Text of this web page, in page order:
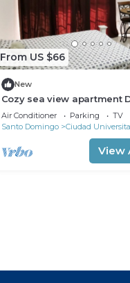
From US $66
New
Cozy sea view apartment
Santo Domingo
Air Conditioner Parking
TV
Santo Domingo
Ciudad
View